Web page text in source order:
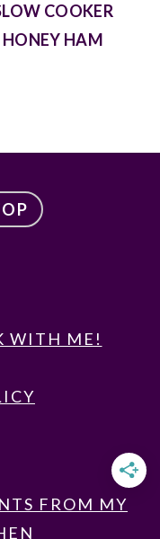
COOKER
HONEY HAM
WITH ME!
FROM MY